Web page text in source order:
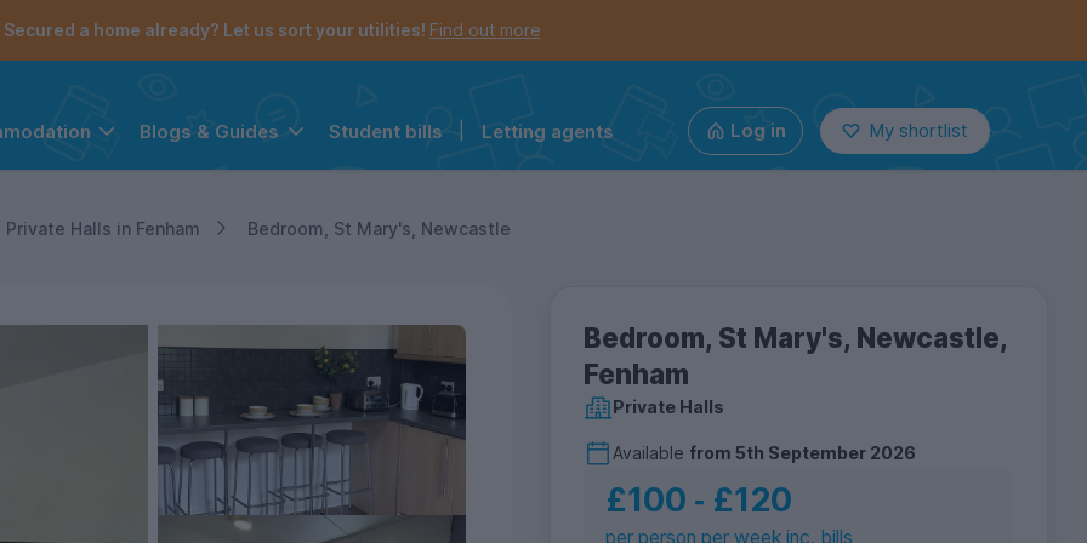
Secured a home already? Let us sort your utilities! Find out more
Blogs & Guides Student bills Letting agents Log in My shortlist
Private Halls in Fenham Bedroom, St Mary's, Newcastle
Bedroom, St Mary's, Newcastle,
Fenham
Private Halls
Available from5th September 2026
£100 ‐ £120
per person per week inc. bills